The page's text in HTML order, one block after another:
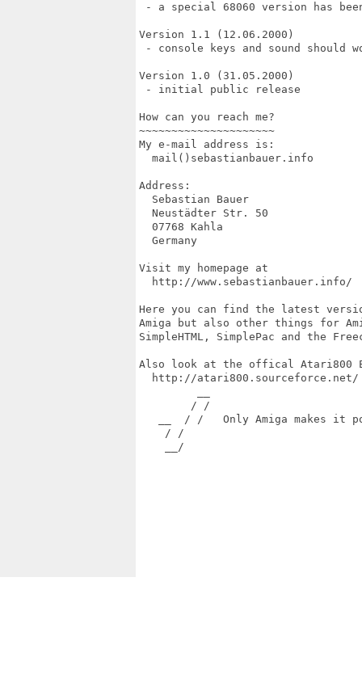
- a special 68060 version has
Version 1.1 (12.06.2000)
- console keys and sound should
Version 1.0 (31.05.2000)
- initial public release
How can you reach me?
~~~~~~~~~~~~~~~~~~~~~
My e-mail address is:
  mail()sebastianbauer.info
Address:
  Sebastian Bauer
  Neustädter Str. 50
  07768 Kahla
  Germany
Visit my homepage at
  http://www.sebastianbauer.info/
Here you can find the latest
Amiga but also other things for
SimpleHTML, SimplePac and the
Also look at the offical Atari800
  http://atari800.sourceforce.net/
        / /
__  / /   Only Amiga makes it
    / /
    __/